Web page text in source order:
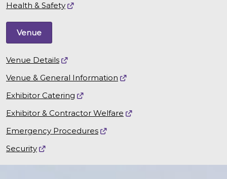
Health & Safety
Venue
Venue Details
Venue & General Information
Exhibitor Catering
Exhibitor & Contractor Welfare
Emergency Procedures
Security